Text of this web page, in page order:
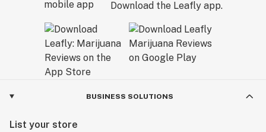
Download the Leafly app.
BUSINESS SOLUTIONS
List your store